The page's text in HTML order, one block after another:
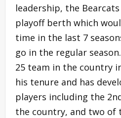
leadership, the
playoff berth which
time in the last 7
go in the regular
25 team in the country
his tenure and has
players including the
the country, and two of